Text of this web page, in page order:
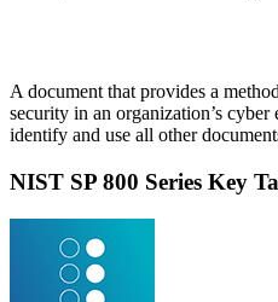
A document that provides a
security in an organization’s
identify and use all other
NIST SP 800 Series Key